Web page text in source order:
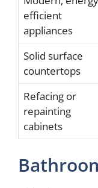
efficient
appliances
Solid surface
countertops
Refacing or
repainting
cabinets